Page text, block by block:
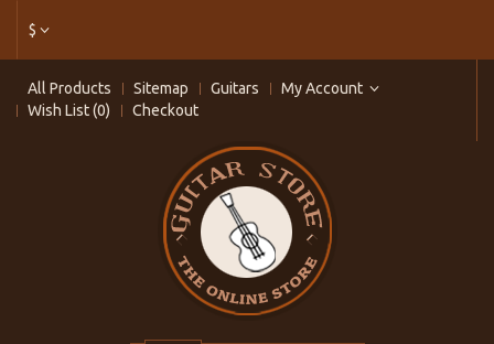
$
All Products Sitemap Guitars
My Account
Wish List (0)
Checkout